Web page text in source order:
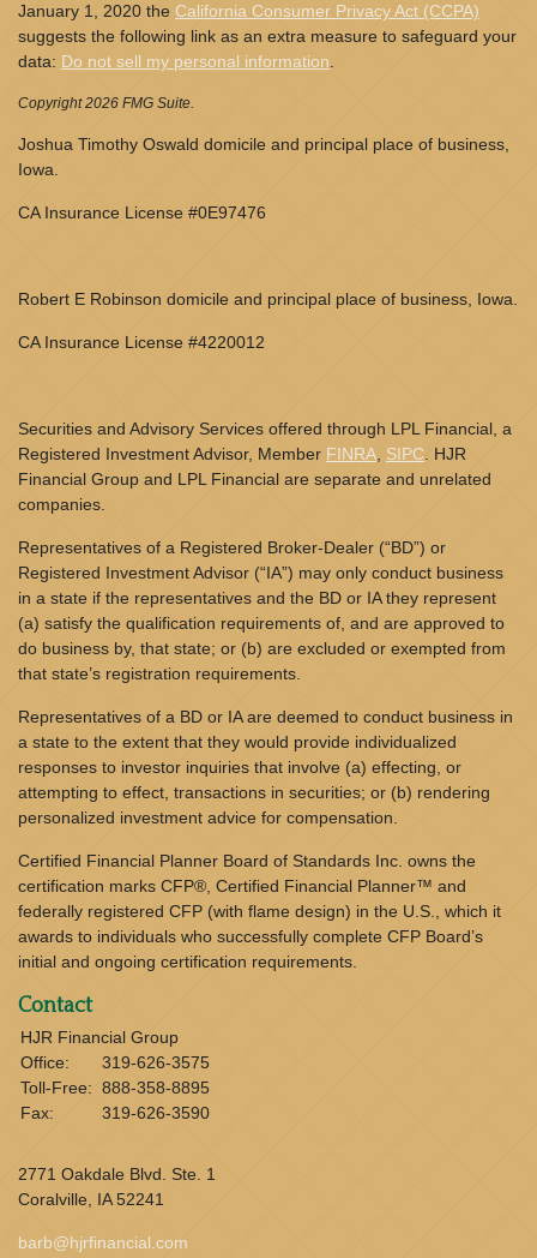
January 1, 2020 the California Consumer Privacy Act (CCPA)
suggests the following link as an extra measure to safeguard your
data: Do not sell my personal information.
Copyright 2026 FMG Suite.
Joshua Timothy Oswald domicile and principal place of business,
Iowa.
CA Insurance License #0E97476
Robert E Robinson domicile and principal place of business, Iowa.
CA Insurance License #4220012
Securities and Advisory Services offered through LPL Financial, a
Registered Investment Advisor, Member FINRA, SIPC. HJR
Financial Group and LPL Financial are separate and unrelated
companies.
Representatives of a Registered Broker-Dealer (“BD”) or
Registered Investment Advisor (“IA”) may only conduct business
in a state if the representatives and the BD or IA they represent
(a) satisfy the qualification requirements of, and are approved to
do business by, that state; or (b) are excluded or exempted from
that state’s registration requirements.
Representatives of a BD or IA are deemed to conduct business in
a state to the extent that they would provide individualized
responses to investor inquiries that involve (a) effecting, or
attempting to effect, transactions in securities; or (b) rendering
personalized investment advice for compensation.
Certified Financial Planner Board of Standards Inc. owns the
certification marks CFP®, Certified Financial Planner™ and
federally registered CFP (with flame design) in the U.S., which it
awards to individuals who successfully complete CFP Board’s
initial and ongoing certification requirements.
Contact
HJR Financial Group
Office:
319-626-3575
Toll-Free: 888-358-8895
Fax:
319-626-3590
2771 Oakdale Blvd. Ste. 1
Coralville, IA 52241
barb@hjrfinancial.com